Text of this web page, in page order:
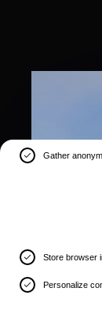
Gather
Store browser
Personalize